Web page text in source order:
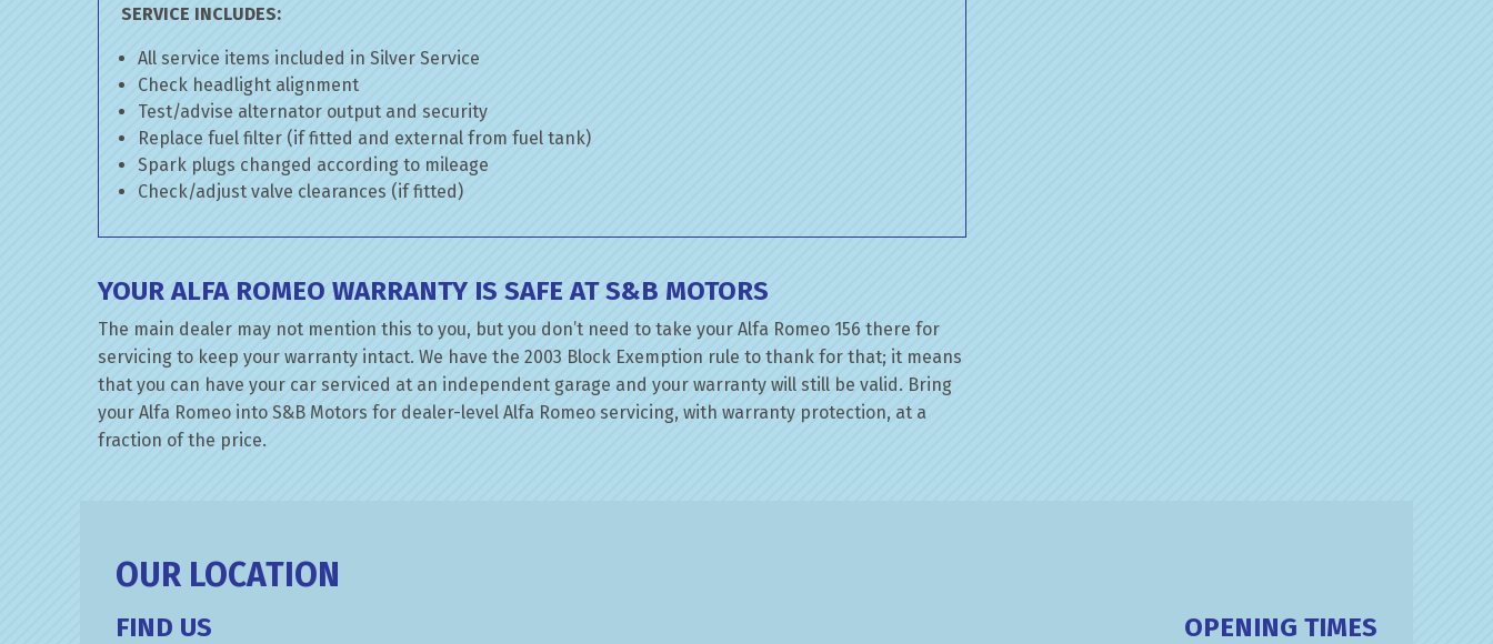
SERVICE INCLUDES:
All service items included in Silver Service
Check headlight alignment
Test/advise alternator output and security
Replace fuel filter (if fitted and external from fuel tank)
Spark plugs changed according to mileage
Check/adjust valve clearances (if fitted)
YOUR ALFA ROMEO WARRANTY IS SAFE AT S&B MOTORS
The main dealer may not mention this to you, but you don’t need to take your Alfa Romeo 156 there for
servicing to keep your warranty intact. We have the 2003 Block Exemption rule to thank for that; it means
that you can have your car serviced at an independent garage and your warranty will still be valid. Bring
your Alfa Romeo into S&B Motors for dealer-level Alfa Romeo servicing, with warranty protection, at a
fraction of the price.
OUR LOCATION
FIND US OPENING TIMES